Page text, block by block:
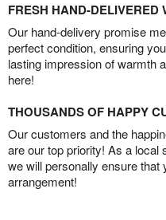
FRESH HAND-DELIVERED
Our hand-delivery promise
perfect condition, ensuring
lasting impression of warmth
here!
THOUSANDS OF HAPPY
Our customers and the
are our top priority! As a local
we will personally ensure that
arrangement!